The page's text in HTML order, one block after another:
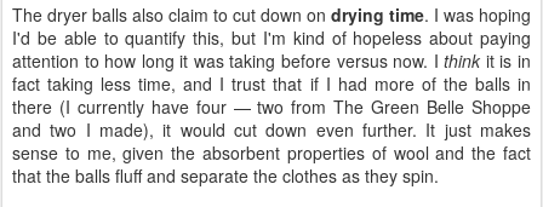
The dryer balls also claim to cut down on drying time. I was hoping
I'd be able to quantify this, but I'm kind of hopeless about paying
attention to how long it was taking before versus now. Ithink it is in
fact taking less time, and I trust that if I had more of the balls in
there (I currently have four — two from The Green Belle Shoppe
and two I made), it would cut down even further. It just makes
sense to me, given the absorbent properties of wool and the fact
that the balls fluff and separate the clothes as they spin.